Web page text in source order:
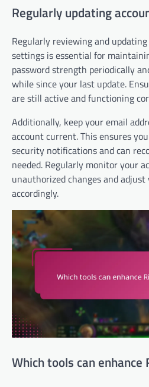
Regularly updating
Regularly reviewing and
settings is essential for
password strength periodically
while since your last update.
are still active and functioning
Additionally, keep your email
account current. This ensures
security notifications and can
needed. Regularly monitor your
unauthorized changes and
accordingly.
Which tools can enhance